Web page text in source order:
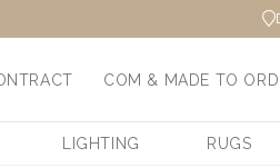
COM & MADE TO
LIGHTING RUGS